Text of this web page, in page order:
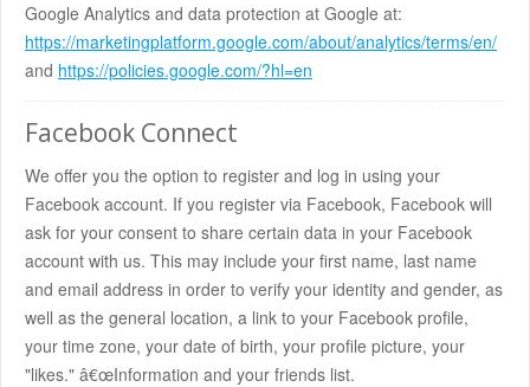
Google Analytics and data protection at Google at:
https://marketingplatform.google.com/about/analytics/terms/en/
and https://policies.google.com/?hl=en
Facebook Connect
We offer you the option to register and log in using your
Facebook account. If you register via Facebook, Facebook will
ask for your consent to share certain data in your Facebook
account with us. This may include your first name, last name
and email address in order to verify your identity and gender, as
well as the general location, a link to your Facebook profile,
your time zone, your date of birth, your profile picture, your
"likes." â€œInformation and your friends list.